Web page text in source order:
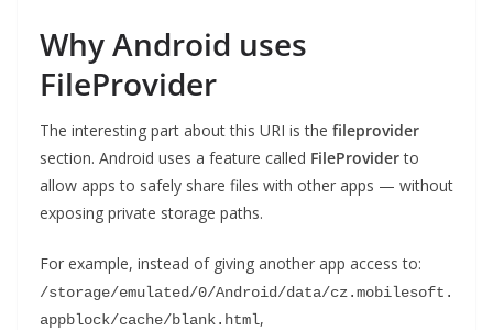
Why Android uses
FileProvider
The interesting part about this URI is the fileprovider
section. Android uses a feature called FileProviderto
allow apps to safely share files with other apps — without
exposing private storage paths.
For example, instead of giving another app access to:
/storage/emulated/0/Android/data/cz.mobilesoft.
appblock/cache/blank.html,